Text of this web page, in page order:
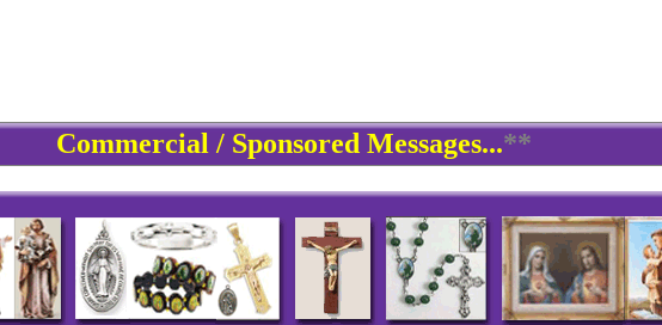
Commercial / Sponsored Messages...**